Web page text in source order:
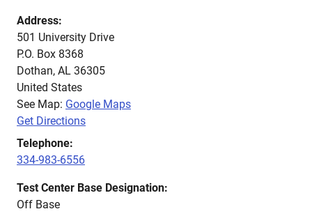
Address:
501 University Drive
P.O. Box 8368
Dothan, AL 36305
United States
See Map: Google Maps
Get Directions
Telephone:
334-983-6556
Test Center Base Designation:
Off Base